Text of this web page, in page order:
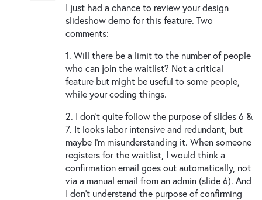
I just had a chance to review your design
slideshow demo for this feature. Two
comments:
1. Will there be a limit to the number of people
who can join the waitlist? Not a critical
feature but might be useful to some people,
while your coding things.
2. I don't quite follow the purpose of slides 6 &
7. It looks labor intensive and redundant, but
maybe I'm misunderstanding it. When someone
registers for the waitlist, I would think a
confirmation email goes out automatically, not
via a manual email from an admin (slide 6). And
I don't understand the purpose of confirming